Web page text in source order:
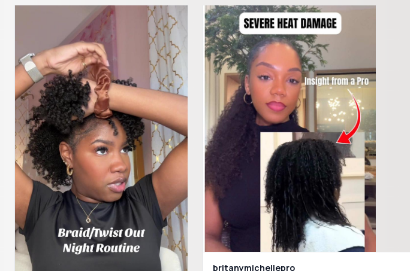
britanymichellepro